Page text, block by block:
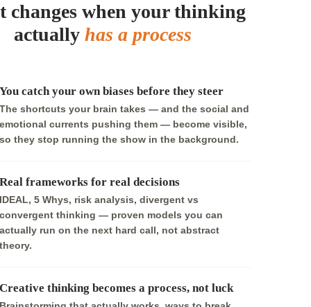
changes when your thinking
actuallyhas a process
catch your own biases before they steer
shortcuts your brain takes — and the social and
currents pushing them — become visible,
they stop running the show in the background.
frameworks for real decisions
5 Whys, risk analysis, divergent vs
thinking — proven models you can
run on the next hard call, not abstract
thinking becomes a process, not luck